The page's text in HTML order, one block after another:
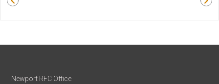
Newport RFC Office